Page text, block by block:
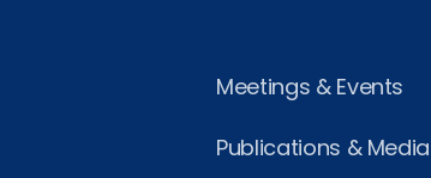
Meetings & Events
Publications & Media